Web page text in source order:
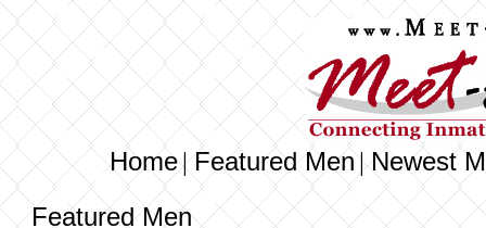
Home|Featured Men|Newest
Featured Men